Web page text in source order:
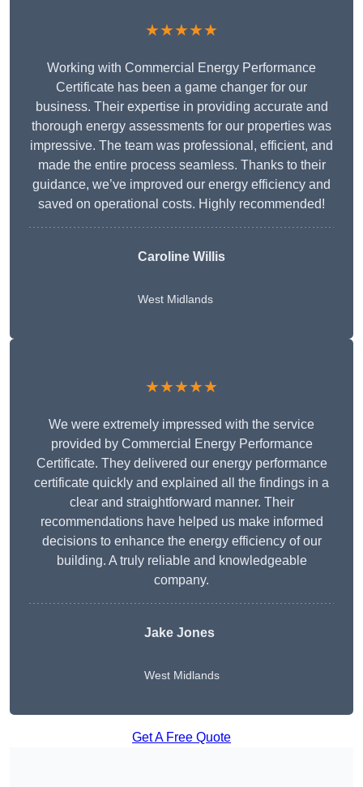
★★★★★
Working with Commercial Energy Performance
Certificate has been a game changer for our
business. Their expertise in providing accurate and
thorough energy assessments for our properties was
impressive. The team was professional, efficient, and
made the entire process seamless. Thanks to their
guidance, we’ve improved our energy efficiency and
saved on operational costs. Highly recommended!
Caroline Willis
West Midlands
★★★★★
We were extremely impressed with the service
provided by Commercial Energy Performance
Certificate. They delivered our energy performance
certificate quickly and explained all the findings in a
clear and straightforward manner. Their
recommendations have helped us make informed
decisions to enhance the energy efficiency of our
building. A truly reliable and knowledgeable
company.
Jake Jones
West Midlands
Get A Free Quote